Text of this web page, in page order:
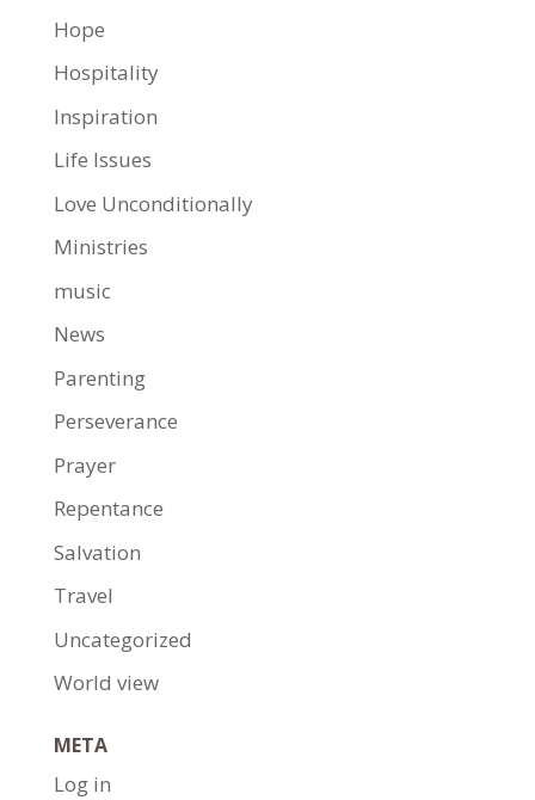
Hope
Hospitality
Inspiration
Life Issues
Love Unconditionally
Ministries
music
News
Parenting
Perseverance
Prayer
Repentance
Salvation
Travel
Uncategorized
World view
META
Log in